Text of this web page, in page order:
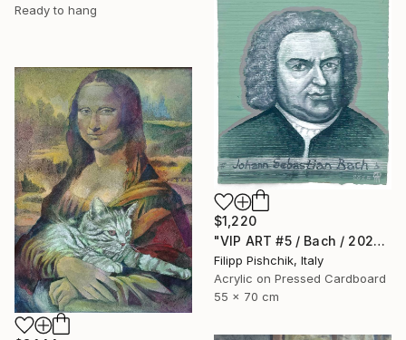
Ready to hang
$1,220
"VIP ART #5 / Bach / 2025" Painting
Filipp Pishchik, Italy
Acrylic on Pressed Cardboard
55 x 70 cm